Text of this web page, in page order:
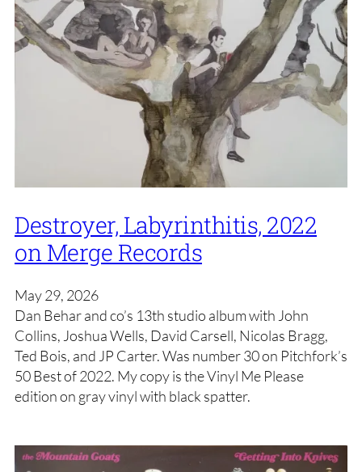
Destroyer, Labyrinthitis, 2022
on Merge Records
May 29, 2026
Dan Behar and co’s 13th studio album with John
Collins, Joshua Wells, David Carsell, Nicolas Bragg,
Ted Bois, and JP Carter. Was number 30 on Pitchfork’s
50 Best of 2022. My copy is the Vinyl Me Please
edition on gray vinyl with black spatter.